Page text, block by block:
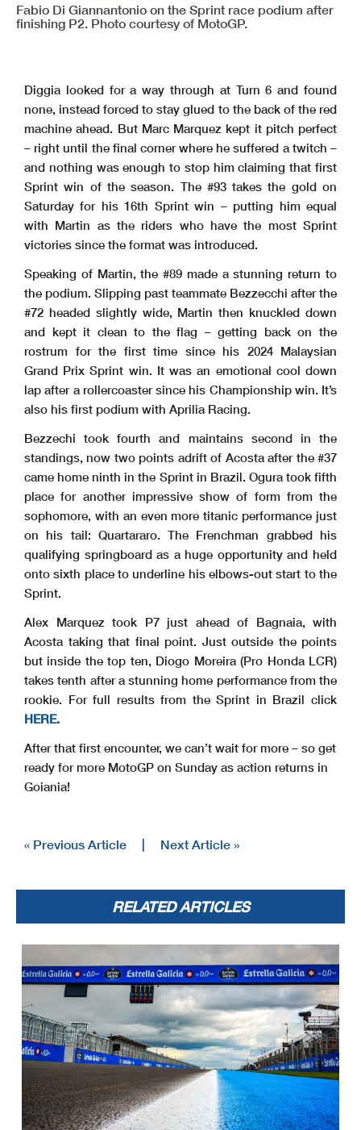
Fabio Di Giannantonio on the Sprint race podium after
finishing P2. Photo courtesy of MotoGP.
Diggia looked for a way through at Turn 6 and found
none, instead forced to stay glued to the back of the red
machine ahead. But Marc Marquez kept it pitch perfect
– right until the final corner where he suffered a twitch –
and nothing was enough to stop him claiming that first
Sprint win of the season. The #93 takes the gold on
Saturday for his 16th Sprint win – putting him equal
with Martin as the riders who have the most Sprint
victories since the format was introduced.
Speaking of Martin, the #89 made a stunning return to
the podium. Slipping past teammate Bezzecchi after the
#72 headed slightly wide, Martin then knuckled down
and kept it clean to the flag – getting back on the
rostrum for the first time since his 2024 Malaysian
Grand Prix Sprint win. It was an emotional cool down
lap after a rollercoaster since his Championship win. It’s
also his first podium with Aprilia Racing.
Bezzechi took fourth and maintains second in the
standings, now two points adrift of Acosta after the #37
came home ninth in the Sprint in Brazil. Ogura took fifth
place for another impressive show of form from the
sophomore, with an even more titanic performance just
on his tail: Quartararo. The Frenchman grabbed his
qualifying springboard as a huge opportunity and held
onto sixth place to underline his elbows-out start to the
Sprint.
Alex Marquez took P7 just ahead of Bagnaia, with
Acosta taking that final point. Just outside the points
but inside the top ten, Diogo Moreira (Pro Honda LCR)
takes tenth after a stunning home performance from the
rookie. For full results from the Sprint in Brazil click
HERE.
After that first encounter, we can’t wait for more – so get
ready for more MotoGP on Sunday as action returns in
Goiania!
« Previous Article | Next Article »
RELATED ARTICLES